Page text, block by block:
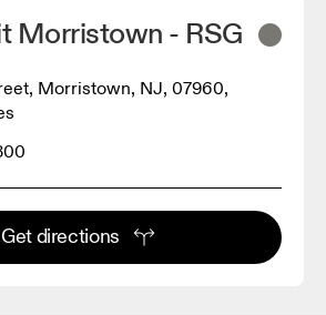
Morristown - RSG
Morristown, NJ, 07960,
Get directions